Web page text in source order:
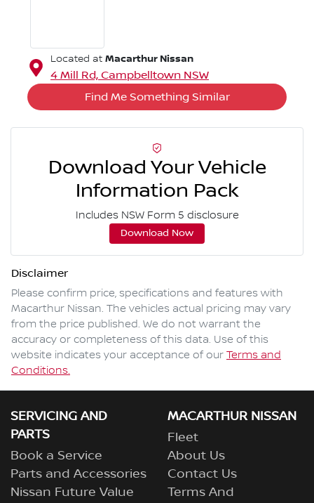
Located at Macarthur Nissan
4 Mill Rd, Campbelltown NSW
Find Me Something Similar
Download Your Vehicle
Information Pack
Includes NSW Form 5 disclosure
Download Now
Disclaimer
Please confirm price, specifications and features with
Macarthur Nissan. The vehicles actual pricing may vary
from the price published. We do not warrant the
accuracy or completeness of this data. Use of this
website indicates your acceptance of our Terms and
Conditions.
SERVICING AND
PARTS
Book a Service
Parts and Accessories
Nissan Future Value
MACARTHUR NISSAN
Fleet
About Us
Contact Us
Terms And